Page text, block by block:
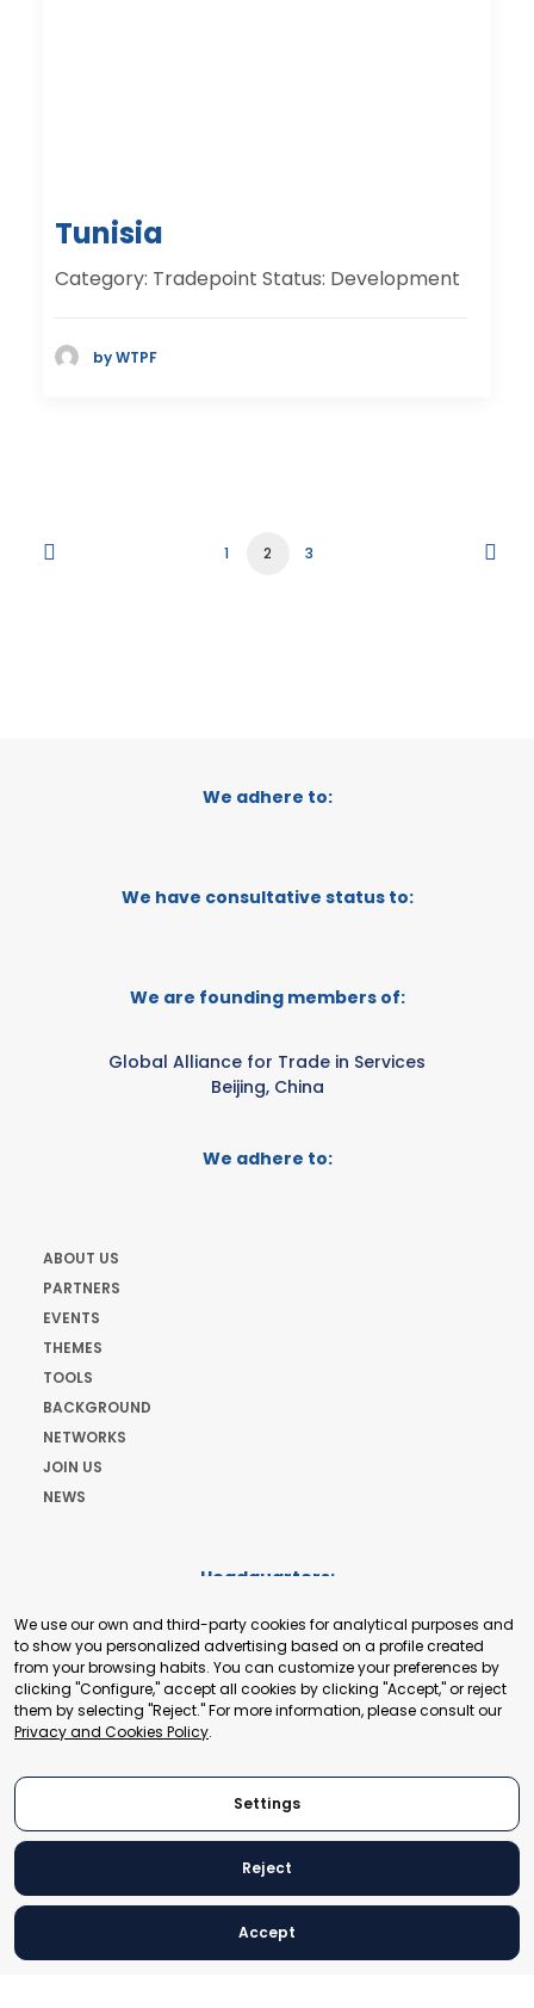
Tunisia
Category: Tradepoint Status: Development
by WTPF
1 2 3
We adhere to:
We have consultative status to:
We are founding members of:
Global Alliance for Trade in Services
Beijing, China
We adhere to:
ABOUT US
PARTNERS
EVENTS
THEMES
TOOLS
BACKGROUND
NETWORKS
JOIN US
NEWS
Headquarters:
+41 22 321 93 88
secretariat@tradepoint.org
Secretariat Office:
Building 16-17, Area 3, Fangxingyuan. Fengtai District 100078
Beijing, P.R. China
© 2024 World Trade Point Federation. All rights reserved
We use our own and third-party cookies for analytical purposes and
to show you personalized advertising based on a profile created
from your browsing habits. You can customize your preferences by
clicking "Configure," accept all cookies by clicking "Accept," or reject
them by selecting "Reject." For more information, please consult our
Privacy and Cookies Policy.
Settings
Reject
Accept